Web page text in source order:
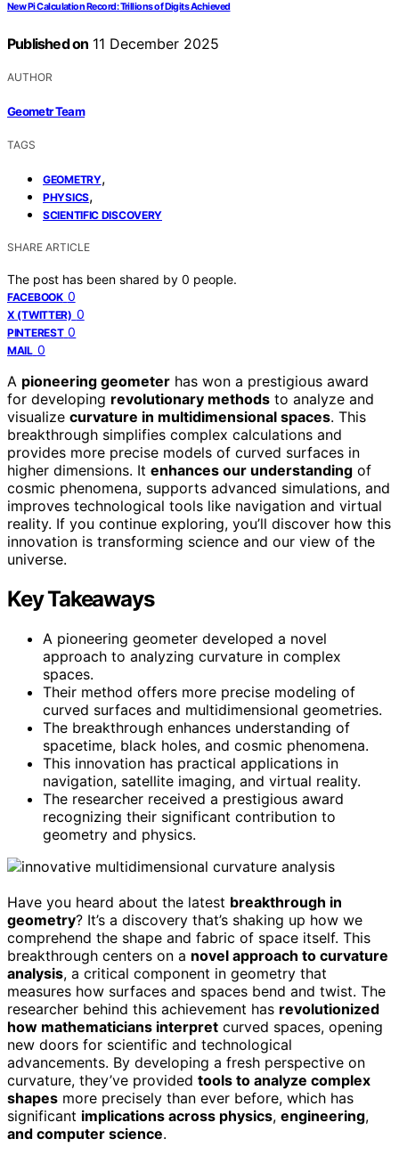
New Pi Calculation Record: Trillions of Digits Achieved
Published on 11 December 2025
AUTHOR
Geometr Team
TAGS
GEOMETRY,
PHYSICS,
SCIENTIFIC DISCOVERY
SHARE ARTICLE
The post has been shared by 0 people.
FACEBOOK 0
X (TWITTER) 0
PINTEREST 0
MAIL 0
A pioneering geometer has won a prestigious award
for developing revolutionary methods to analyze and
visualize curvature in multidimensional spaces. This
breakthrough simplifies complex calculations and
provides more precise models of curved surfaces in
higher dimensions. It enhances our understanding of
cosmic phenomena, supports advanced simulations, and
improves technological tools like navigation and virtual
reality. If you continue exploring, you’ll discover how this
innovation is transforming science and our view of the
universe.
Key Takeaways
A pioneering geometer developed a novel
approach to analyzing curvature in complex
spaces.
Their method offers more precise modeling of
curved surfaces and multidimensional geometries.
The breakthrough enhances understanding of
spacetime, black holes, and cosmic phenomena.
This innovation has practical applications in
navigation, satellite imaging, and virtual reality.
The researcher received a prestigious award
recognizing their significant contribution to
geometry and physics.
Have you heard about the latest breakthrough in
geometry? It’s a discovery that’s shaking up how we
comprehend the shape and fabric of space itself. This
breakthrough centers on a novel approach to curvature
analysis, a critical component in geometry that
measures how surfaces and spaces bend and twist. The
researcher behind this achievement has revolutionized
how mathematicians interpret curved spaces, opening
new doors for scientific and technological
advancements. By developing a fresh perspective on
curvature, they’ve provided tools to analyze complex
shapes more precisely than ever before, which has
significant implications across physics, engineering,
and computer science.